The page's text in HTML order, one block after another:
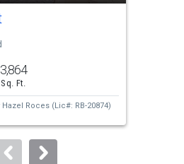
3,864
Sq. Ft.
Hazel Roces (Lic#: RB-20874)